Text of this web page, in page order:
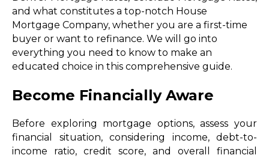
and what constitutes a top-notch House
Mortgage Company, whether you are a first-time
buyer or want to refinance. We will go into
everything you need to know to make an
educated choice in this comprehensive guide.
Become Financially Aware
Before exploring mortgage options, assess your
financial situation, considering income, debt-to-
income ratio, credit score, and overall financial